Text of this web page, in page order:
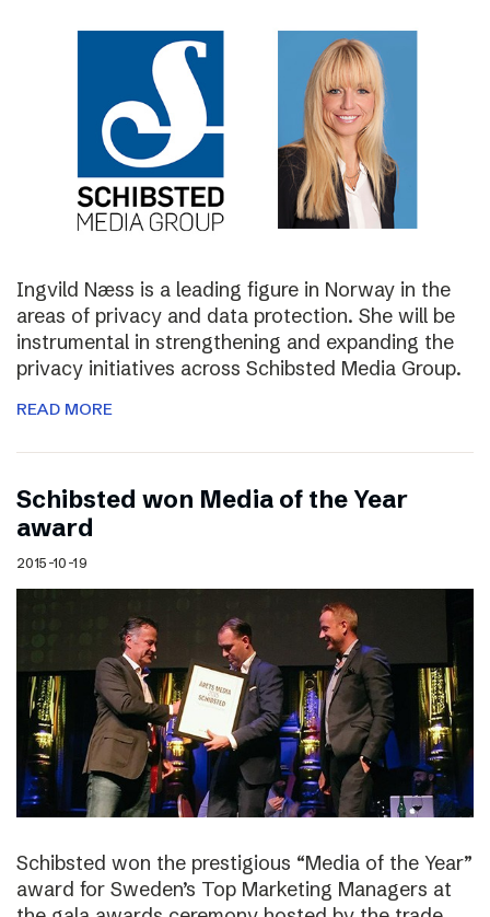
Ingvild Næss is a leading figure in Norway in the
areas of privacy and data protection. She will be
instrumental in strengthening and expanding the
privacy initiatives across Schibsted Media Group.
READ MORE
Schibsted won Media of the Year
award
2015-10-19
Schibsted won the prestigious “Media of the Year”
award for Sweden’s Top Marketing Managers at